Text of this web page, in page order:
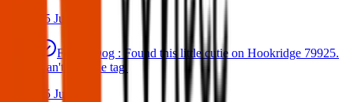
25 Jun 2025
Found Dog : Found this little cutie on Hookridge 79925.
Can't read the tag.
25 Jun 2025